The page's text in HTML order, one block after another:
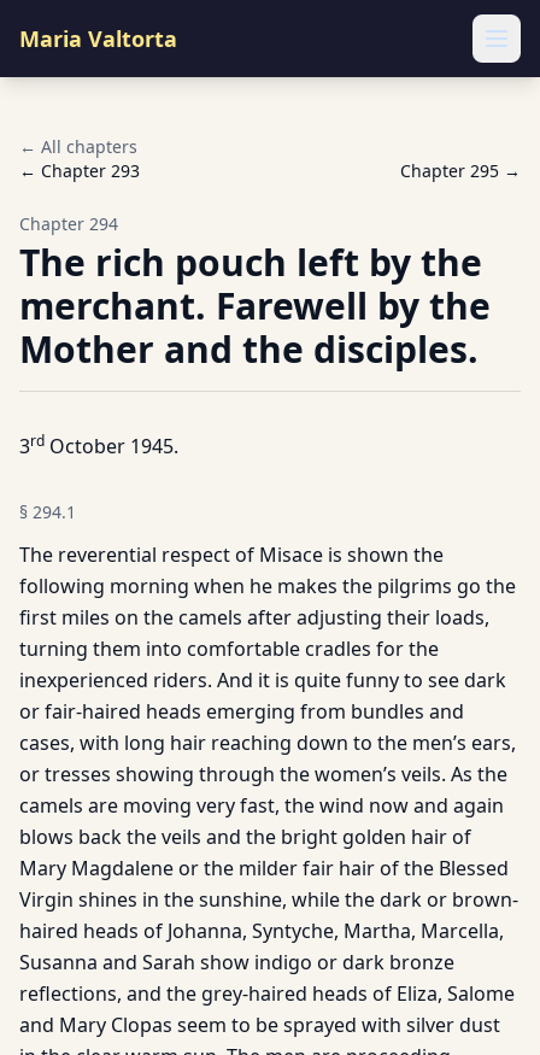
Maria Valtorta
← All chapters
← Chapter 293 Chapter 295 →
Chapter 294
The rich pouch left by the
merchant. Farewell by the
Mother and the disciples.
3rd October 1945.
§ 294.1
The reverential respect of Misace is shown the
following morning when he makes the pilgrims go the
first miles on the camels after adjusting their loads,
turning them into comfortable cradles for the
inexperienced riders. And it is quite funny to see dark
or fair-haired heads emerging from bundles and
cases, with long hair reaching down to the men’s ears,
or tresses showing through the women’s veils. As the
camels are moving very fast, the wind now and again
blows back the veils and the bright golden hair of
Mary Magdalene or the milder fair hair of the Blessed
Virgin shines in the sunshine, while the dark or brown-
haired heads of Johanna, Syntyche, Martha, Marcella,
Susanna and Sarah show indigo or dark bronze
reflections, and the grey-haired heads of Eliza, Salome
and Mary Clopas seem to be sprayed with silver dust